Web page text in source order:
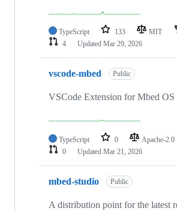
TypeScript 133 MIT
4
Updated Mar 29, 2026
vscode-mbed Public
VSCode Extension for Mbed OS
TypeScript 0 Apache-2.0
0
Updated Mar 21, 2026
mbed-studio Public
A distribution point for the latest